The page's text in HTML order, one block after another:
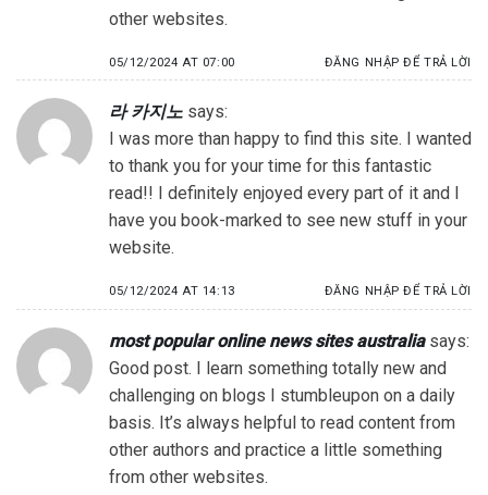
other websites.
05/12/2024 AT 07:00 ĐĂNG NHẬP ĐỂ TRẢ LỜI
라 카지노 says:
I was more than happy to find this site. I wanted
to thank you for your time for this fantastic
read!! I definitely enjoyed every part of it and I
have you book-marked to see new stuff in your
website.
05/12/2024 AT 14:13 ĐĂNG NHẬP ĐỂ TRẢ LỜI
most popular online news sites australia says:
Good post. I learn something totally new and
challenging on blogs I stumbleupon on a daily
basis. It’s always helpful to read content from
other authors and practice a little something
from other websites.